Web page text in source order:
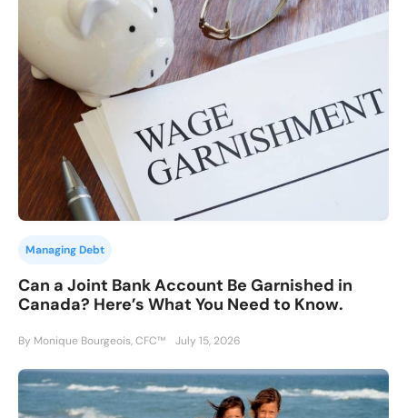
Managing Debt
Can a Joint Bank Account Be Garnished in
Canada? Here’s What You Need to Know.
By Monique Bourgeois, CFC™ July 15, 2026